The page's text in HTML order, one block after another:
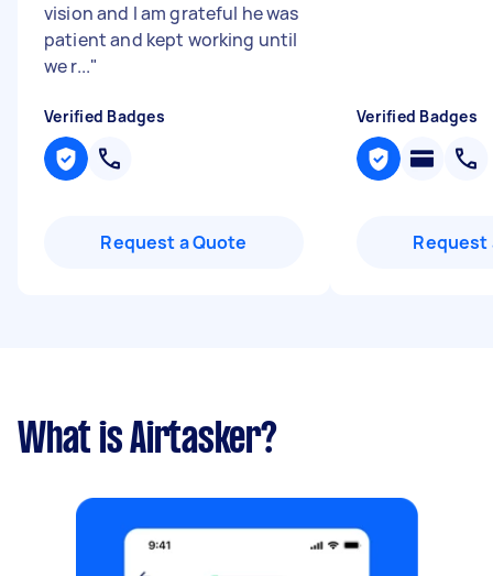
vision and I am grateful he was
patient and kept working until
we r..."
Verified Badges
Request a Quote
Verified Badges
Request
What is Airtasker?